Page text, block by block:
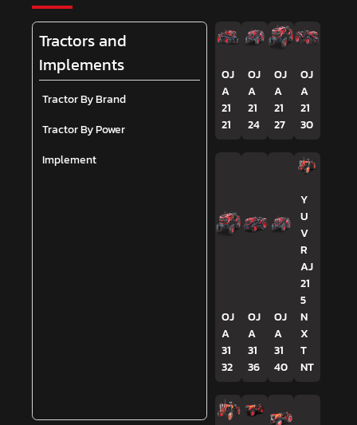
Tractors and
Implements
Tractor By Brand
Tractor By Power
Implement
OJ
A
21
21
OJ
A
21
24
OJ
A
21
27
OJ
A
21
30
OJ
A
31
32
OJ
A
31
36
OJ
A
31
40
Y
U
V
R
AJ
21
5
N
X
T
NT